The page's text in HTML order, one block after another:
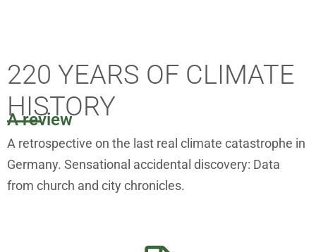
220 YEARS OF CLIMATE
HISTORY
A review
A retrospective on the last real climate catastrophe in
Germany. Sensational accidental discovery: Data
from church and city chronicles.